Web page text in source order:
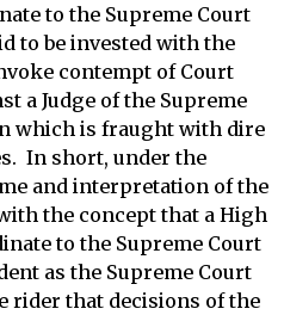
to the Supreme Court
to be invested with the
contempt of Court
a Judge of the Supreme
which is fraught with dire
In short, under the
and interpretation of the
the concept that a High
to the Supreme Court
as the Supreme Court
rider that decisions of the